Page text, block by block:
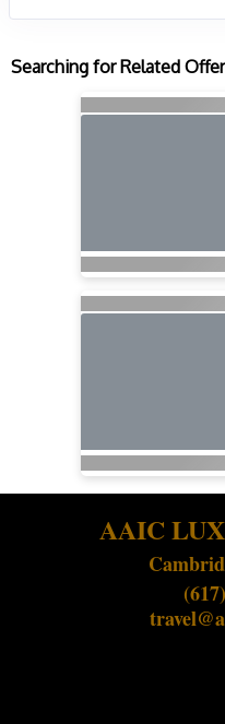
Searching for Related
AAIC